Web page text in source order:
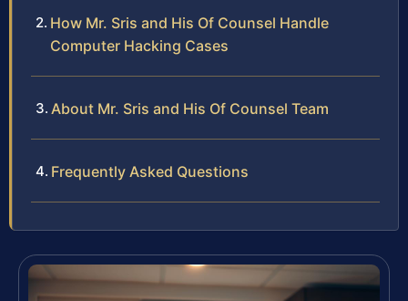
How Mr. Sris and His Of Counsel Handle
Computer Hacking Cases
About Mr. Sris and His Of Counsel Team
Frequently Asked Questions